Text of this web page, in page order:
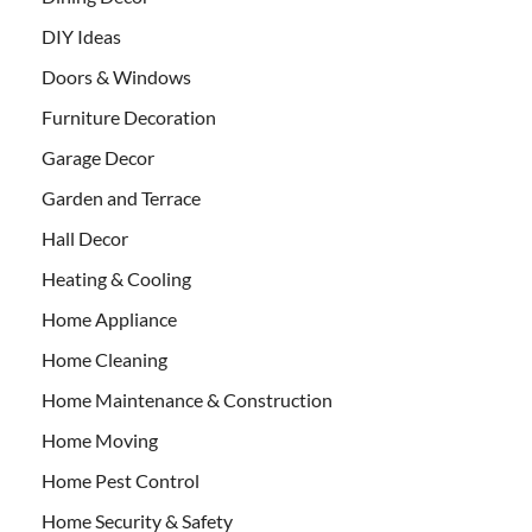
DIY Ideas
Doors & Windows
Furniture Decoration
Garage Decor
Garden and Terrace
Hall Decor
Heating & Cooling
Home Appliance
Home Cleaning
Home Maintenance & Construction
Home Moving
Home Pest Control
Home Security & Safety